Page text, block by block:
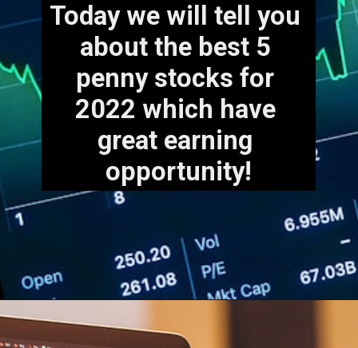
Today we will tell you
about the best 5
penny stocks for
2022 which have
great earning
opportunity!